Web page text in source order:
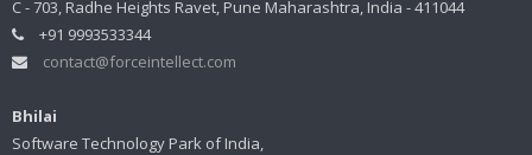
C - 703, Radhe Heights Ravet, Pune Maharashtra, India - 411044
+91 9993533344
contact@forceintellect.com
Bhilai
Software Technology Park of India,